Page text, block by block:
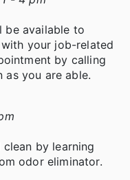
be available to
your job-related
by calling
you are able.
by learning
odor eliminator.